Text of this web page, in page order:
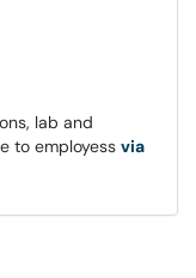
lab and
to employess via